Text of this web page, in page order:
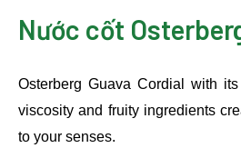
Nước cốt
Osterberg Guava Cordial with
viscosity and fruity ingredients
to your senses.